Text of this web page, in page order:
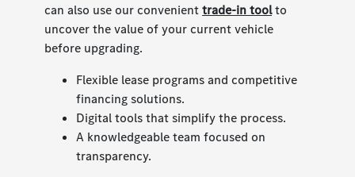
can also use our convenienttrade-in toolto
uncover the value of your current vehicle
before upgrading.
Flexible lease programs and competitive
financing solutions.
Digital tools that simplify the process.
A knowledgeable team focused on
transparency.